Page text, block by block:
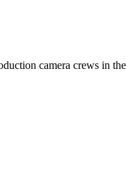
camera crews in